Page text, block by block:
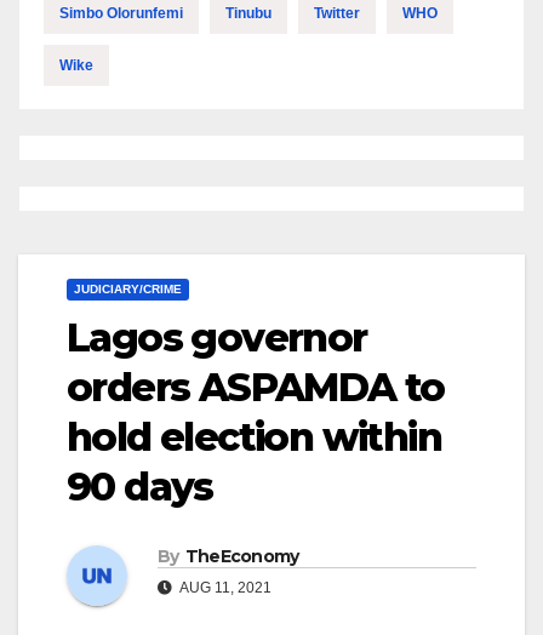
Simbo Olorunfemi Tinubu Twitter WHO
Wike
JUDICIARY/CRIME
Lagos governor
orders ASPAMDA to
hold election within
90 days
By TheEconomy
AUG 11, 2021